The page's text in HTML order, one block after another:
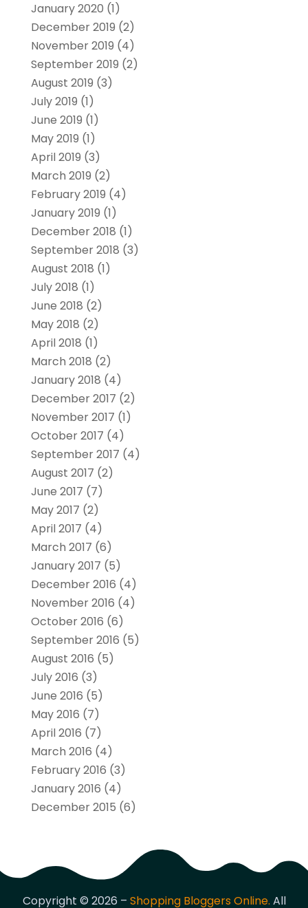
January 2020 (1)
December 2019 (2)
November 2019 (4)
September 2019 (2)
August 2019 (3)
July 2019 (1)
June 2019 (1)
May 2019 (1)
April 2019 (3)
March 2019 (2)
February 2019 (4)
January 2019 (1)
December 2018 (1)
September 2018 (3)
August 2018 (1)
July 2018 (1)
June 2018 (2)
May 2018 (2)
April 2018 (1)
March 2018 (2)
January 2018 (4)
December 2017 (2)
November 2017 (1)
October 2017 (4)
September 2017 (4)
August 2017 (2)
June 2017 (7)
May 2017 (2)
April 2017 (4)
March 2017 (6)
January 2017 (5)
December 2016 (4)
November 2016 (4)
October 2016 (6)
September 2016 (5)
August 2016 (5)
July 2016 (3)
June 2016 (5)
May 2016 (7)
April 2016 (7)
March 2016 (4)
February 2016 (3)
January 2016 (4)
December 2015 (6)
Copyright © 2026 – Shopping Bloggers Online. All